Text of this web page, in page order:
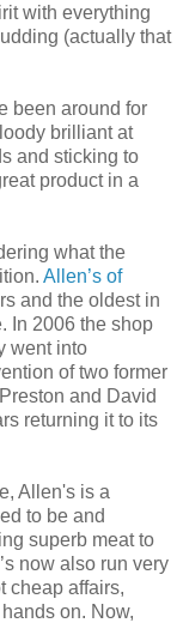
with everything
(actually that
been around for
brilliant at
and sticking to
product in a
what the
Allen’s of
and the oldest in
In 2006 the shop
went into
of two former
and David
returning it to its
Allen's is a
to be and
superb meat to
now also run very
cheap affairs,
on. Now,